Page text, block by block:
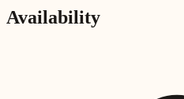
Availability